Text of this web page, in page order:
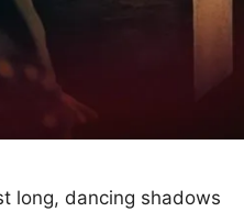
long, dancing shadows